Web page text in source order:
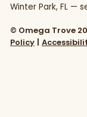
Winter Park, FL —
© Omega Trove
Policy |